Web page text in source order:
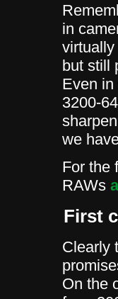
in
but still
Even in
3200-
we
For the
RAWs
First
Clearly
On the